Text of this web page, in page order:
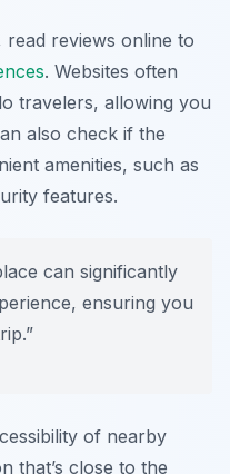
read reviews online to
. Websites often
travelers, allowing you
also check if the
amenities, such as
features.
can significantly
ensuring you
of nearby
that’s close to the